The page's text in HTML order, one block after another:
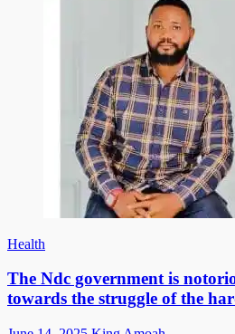
Health
The Ndc government is
towards the struggle of the